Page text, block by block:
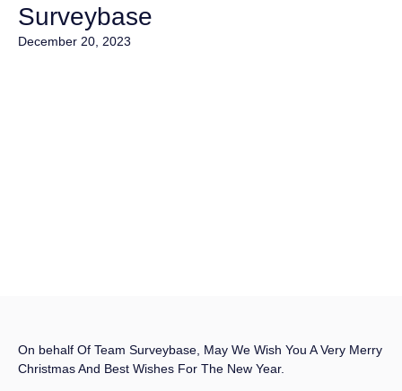
Surveybase
December 20, 2023
On behalf Of Team Surveybase, May We Wish You A Very Merry
Christmas And Best Wishes For The New Year.